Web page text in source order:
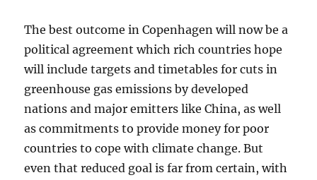
The best outcome in Copenhagen will now be a
political agreement which rich countries hope
will include targets and timetables for cuts in
greenhouse gas emissions by developed
nations and major emitters like China, as well
as commitments to provide money for poor
countries to cope with climate change. But
even that reduced goal is far from certain, with